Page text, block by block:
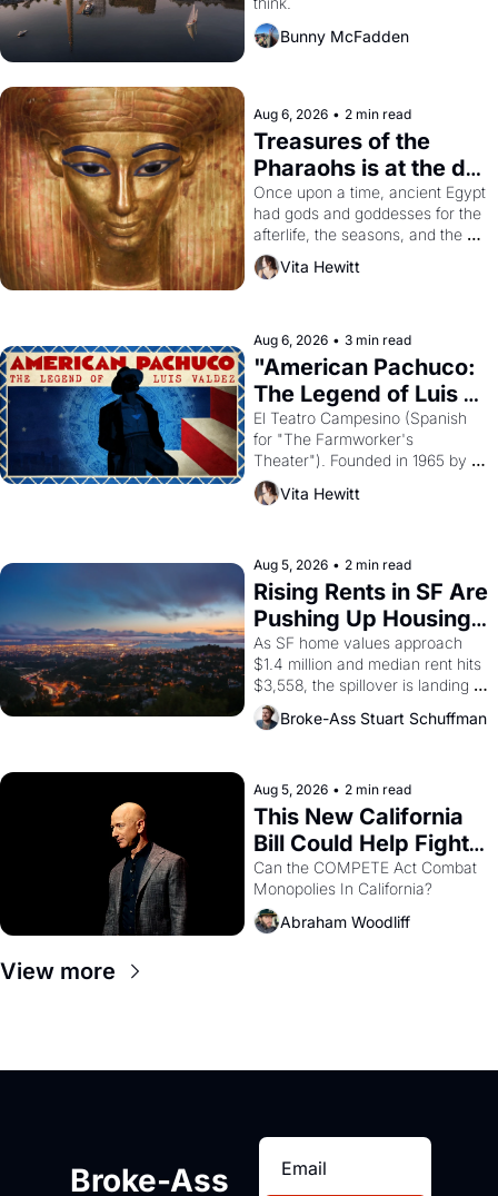
Bunny McFadden
Aug 6, 2026 • 2 min read
Treasures of the
Pharaohs is at the de
Young
Once upon a time, ancient Egypt
had gods and goddesses for the
afterlife, the seasons, and the
harvest. What then must it have
looked like when the Egyptian
solar god Aten to be the principal
god of Egypt?
Vita Hewitt
Aug 6, 2026 • 3 min read
"American Pachuco:
The Legend of Luis
Valdez."
El Teatro Campesino (Spanish
for "The Farmworker's
Theater"). Founded in 1965 by
playwright, director, and
impresario Luis Valdez, himself
scenes brought the Delano
grape strike screaming into the
American consciousness from
1965 through 1967
Vita Hewitt
Aug 5, 2026 • 2 min read
Rising Rents in SF Are
Pushing Up Housing
Costs In Oakland
As SF home values approach
$1.4 million and median rent hits
$3,558, the spillover is landing
across the bay. Oakland renters
are showing up to open houses
Broke-Ass Stuart Schuffman
Aug 5, 2026 • 2 min read
This New California
Bill Could Help Fight
Monopolies Like
Amazon and PG&E
Can the COMPETE Act Combat
Abraham Woodliff
View more
Broke-Ass